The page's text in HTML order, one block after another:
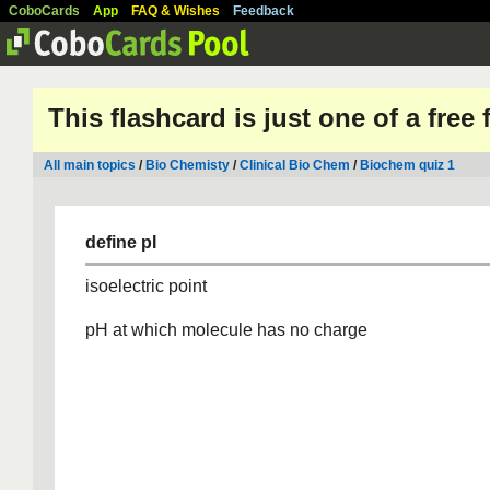
CoboCards App FAQ & Wishes Feedback
This flashcard is just one of a free
All main topics / Bio Chemisty /Clinical Bio Chem / Biochem quiz 1
define pI
isoelectric point
pH at which molecule has no charge